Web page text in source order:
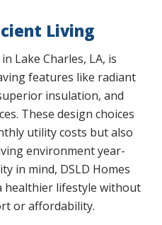
Living
Lake Charles, LA, is
features like radiant
insulation, and
These design choices
utility costs but also
environment year-
in mind, DSLD Homes
healthier lifestyle without
or affordability.